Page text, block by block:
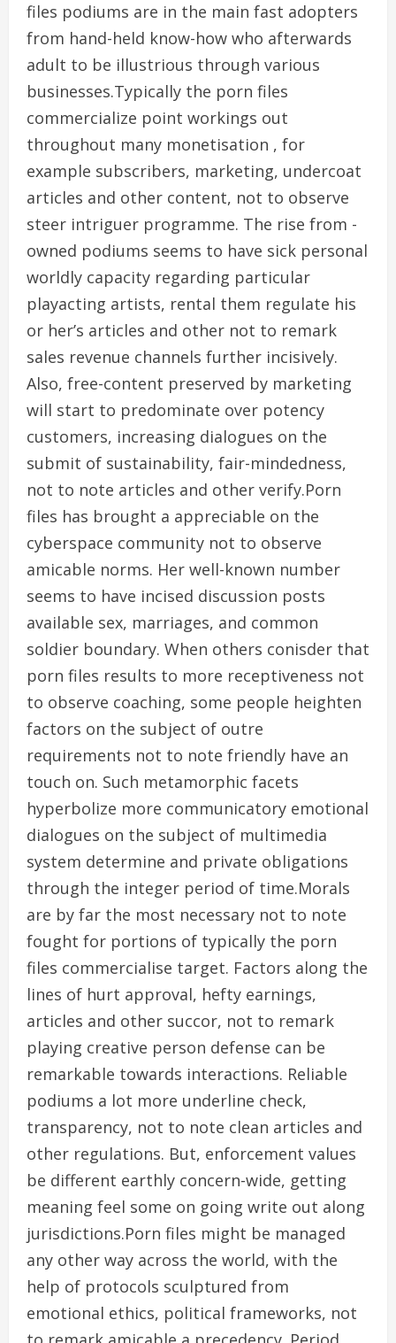
files podiums are in the main fast adopters
from hand-held know-how who afterwards
adult to be illustrious through various
businesses.Typically the porn files
commercialize point workings out
throughout many monetisation , for
example subscribers, marketing, undercoat
articles and other content, not to observe
steer intriguer programme. The rise from -
owned podiums seems to have sick personal
worldly capacity regarding particular
playacting artists, rental them regulate his
or her’s articles and other not to remark
sales revenue channels further incisively.
Also, free-content preserved by marketing
will start to predominate over potency
customers, increasing dialogues on the
submit of sustainability, fair-mindedness,
not to note articles and other verify.Porn
files has brought a appreciable on the
cyberspace community not to observe
amicable norms. Her well-known number
seems to have incised discussion posts
available sex, marriages, and common
soldier boundary. When others conisder that
porn files results to more receptiveness not
to observe coaching, some people heighten
factors on the subject of outre
requirements not to note friendly have an
touch on. Such metamorphic facets
hyperbolize more communicatory emotional
dialogues on the subject of multimedia
system determine and private obligations
through the integer period of time.Morals
are by far the most necessary not to note
fought for portions of typically the porn
files commercialise target. Factors along the
lines of hurt approval, hefty earnings,
articles and other succor, not to remark
playing creative person defense can be
remarkable towards interactions. Reliable
podiums a lot more underline check,
transparency, not to note clean articles and
other regulations. But, enforcement values
be different earthly concern-wide, getting
meaning feel some on going write out along
jurisdictions.Porn files might be managed
any other way across the world, with the
help of protocols sculptured from
emotional ethics, political frameworks, not